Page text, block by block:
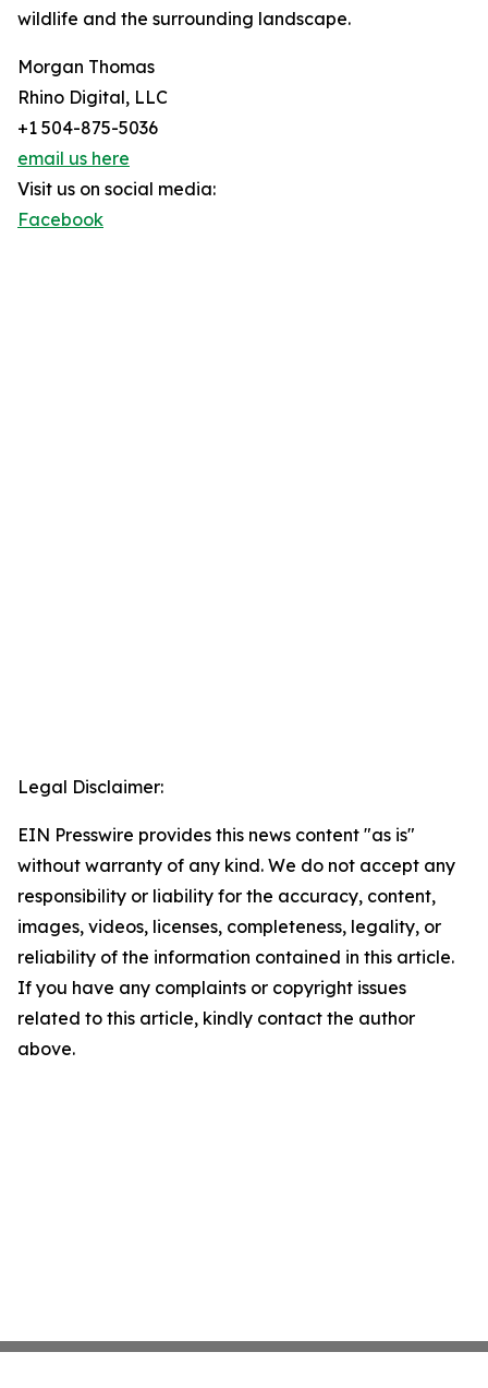
wildlife and the surrounding landscape.
Morgan Thomas
Rhino Digital, LLC
+1 504-875-5036
email us here
Visit us on social media:
Facebook
Legal Disclaimer:
EIN Presswire provides this news content "as is"
without warranty of any kind. We do not accept any
responsibility or liability for the accuracy, content,
images, videos, licenses, completeness, legality, or
reliability of the information contained in this article.
If you have any complaints or copyright issues
related to this article, kindly contact the author
above.